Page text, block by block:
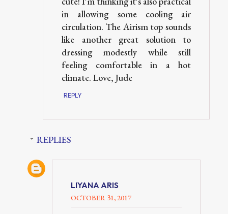
in allowing some cooling air
circulation. The Airism top sounds
like another great solution to
dressing modestly while still
feeling comfortable in a hot
climate. Love, Jude
REPLY
REPLIES
LIYANA ARIS
OCTOBER 31, 2017